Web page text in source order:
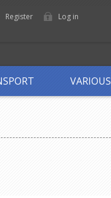
Register Log in
VARIOUS